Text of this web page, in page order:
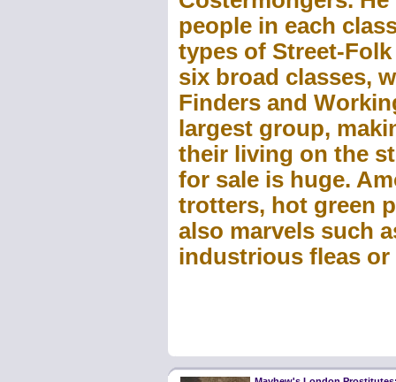
people in each
types of Street-
six broad classes,
Finders and
largest group,
their living on the
for sale is huge.
trotters, hot green
also marvels such
industrious fleas or